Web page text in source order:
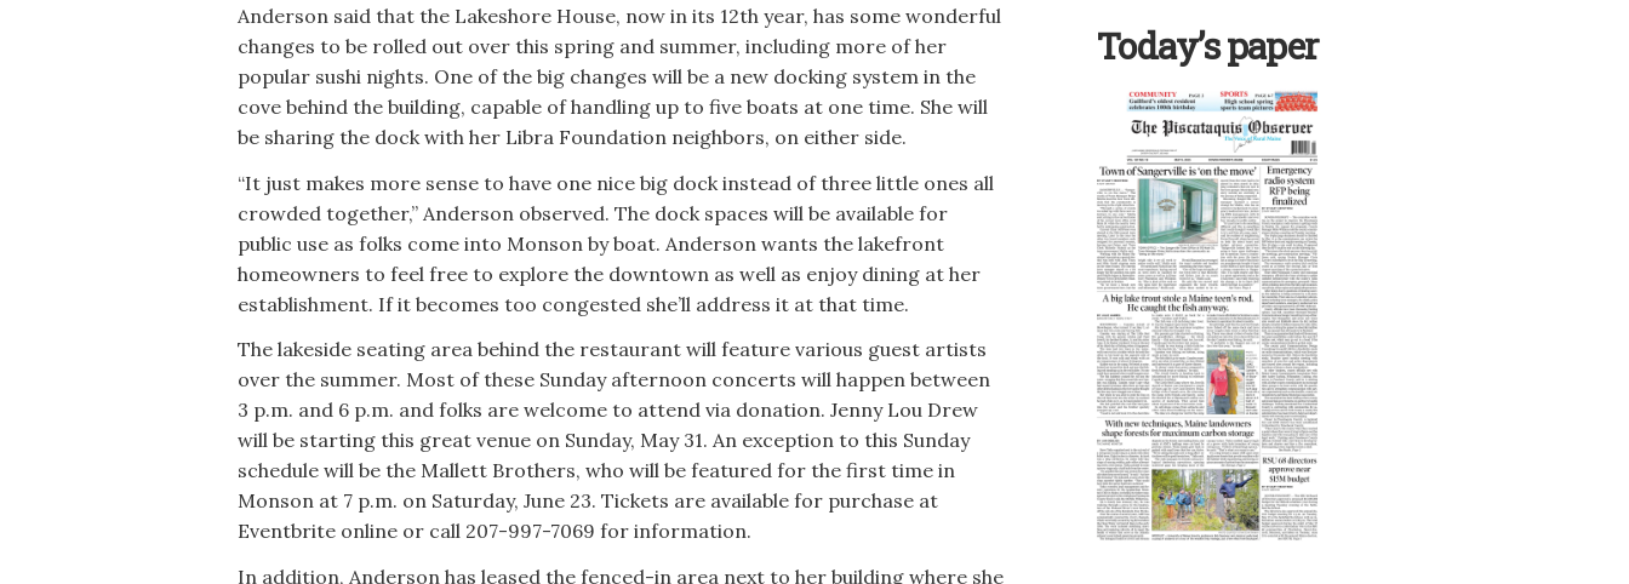
Anderson said that the Lakeshore House, now in its 12th year, has some wonderful
changes to be rolled out over this spring and summer, including more of her
popular sushi nights. One of the big changes will be a new docking system in the
cove behind the building, capable of handling up to five boats at one time. She will
be sharing the dock with her Libra Foundation neighbors, on either side.
“It just makes more sense to have one nice big dock instead of three little ones all
crowded together,” Anderson observed. The dock spaces will be available for
public use as folks come into Monson by boat. Anderson wants the lakefront
homeowners to feel free to explore the downtown as well as enjoy dining at her
establishment. If it becomes too congested she’ll address it at that time.
The lakeside seating area behind the restaurant will feature various guest artists
over the summer. Most of these Sunday afternoon concerts will happen between
3 p.m. and 6 p.m. and folks are welcome to attend via donation. Jenny Lou Drew
will be starting this great venue on Sunday, May 31. An exception to this Sunday
schedule will be the Mallett Brothers, who will be featured for the first time in
Monson at 7 p.m. on Saturday, June 23. Tickets are available for purchase at
Eventbrite online or call 207-997-7069 for information.
In addition, Anderson has leased the fenced-in area next to her building where she
Today’s paper